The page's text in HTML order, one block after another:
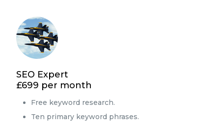
SEO Expert
£699 per month
Free keyword research.
Ten primary keyword phrases.